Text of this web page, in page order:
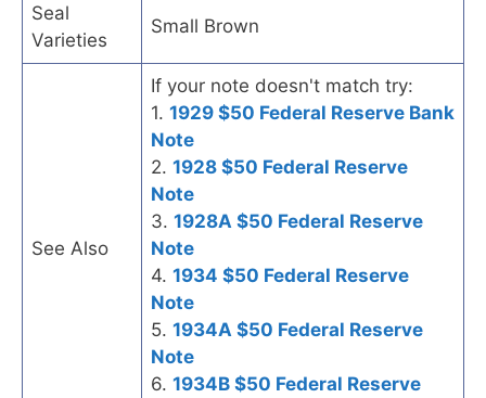
Seal
Varieties
Small Brown
See Also
If your note doesn't match try:
1. 1929 $50 Federal Reserve Bank
Note
2. 1928 $50 Federal Reserve
Note
3. 1928A $50 Federal Reserve
Note
4. 1934 $50 Federal Reserve
Note
5. 1934A $50 Federal Reserve
Note
6. 1934B $50 Federal Reserve